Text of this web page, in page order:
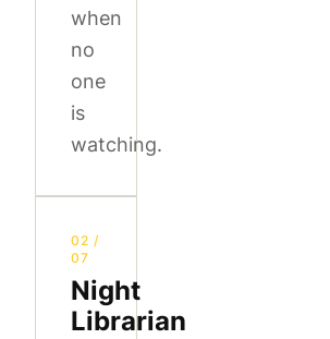
when
no
one
is
watching.
02 /
07
Night
Librarian